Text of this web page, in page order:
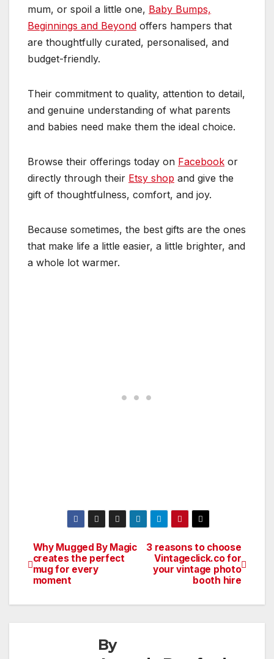
mum, or spoil a little one, Baby Bumps,
Beginnings and Beyond offers hampers that
are thoughtfully curated, personalised, and
budget-friendly.
Their commitment to quality, attention to detail,
and genuine understanding of what parents
and babies need make them the ideal choice.
Browse their offerings today on Facebook or
directly through their Etsy shop and give the
gift of thoughtfulness, comfort, and joy.
Because sometimes, the best gifts are the ones
that make life a little easier, a little brighter, and
a whole lot warmer.
Post
navigation
3 reasons to choose
Vintageclick.co for
your vintage photo
booth hire
Why Mugged By Magic
creates the perfect
mug for every
moment
By